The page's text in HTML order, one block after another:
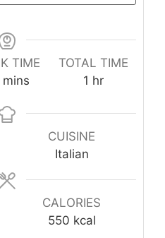
TIME
mins
TOTAL TIME
1 hour
hr
CUISINE
Italian
CALORIES
550 kcal